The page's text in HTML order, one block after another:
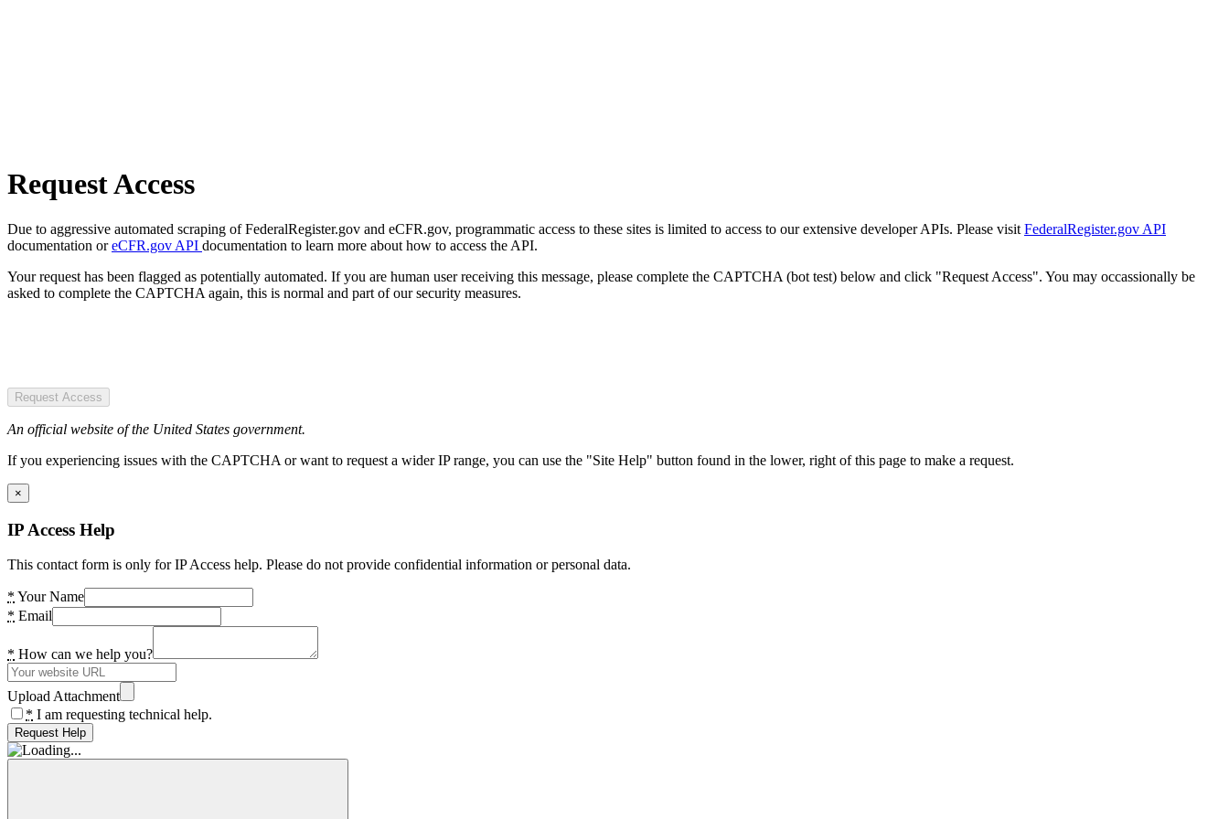
Request Access
Due to aggressive automated scraping of FederalRegister.gov and eCFR.gov, programmatic access to these sites is limited to access to our extensive developer APIs. Please visit FederalRegister.gov API
documentation oreCFR.gov API documentation to learn more about how to access the API.
Your request has been flagged as potentially automated. If you are human user receiving this message, please complete the CAPTCHA (bot test) below and click "Request Access". You may occassionally be
asked to complete the CAPTCHA again, this is normal and part of our security measures.
Request Access
An official website of the United States government.
If you experiencing issues with the CAPTCHA or want to request a wider IP range, you can use the "Site Help" button found in the lower, right of this page to make a request.
×
IP Access Help
This contact form is only for IP Access help. Please do not provide confidential information or personal data.
* Your Name
* Email
* How can we help you?
Upload Attachment
* I am requesting technical help.